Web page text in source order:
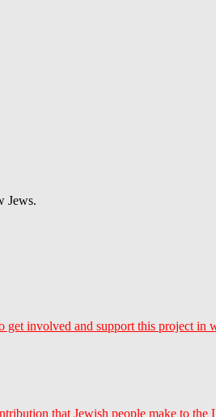
Jews.
get involved and support this project in
that Jewish people make to